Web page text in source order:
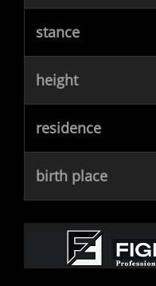
stance
height
residence
birth place